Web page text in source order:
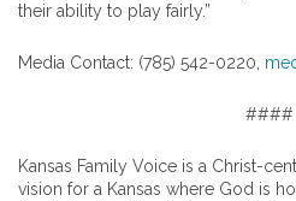
their ability to play fairly.”
Media Contact: (785) 542-0220,
####
Kansas Family Voice is a Christ-
vision for a Kansas where God is